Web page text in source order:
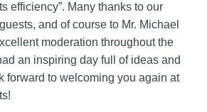
efficiency”. Many thanks to our
and of course to Mr. Michael
moderation throughout the
an inspiring day full of ideas and
forward to welcoming you again at